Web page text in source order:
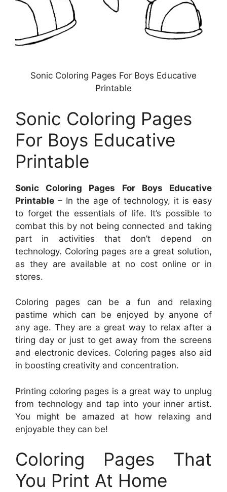
Sonic Coloring Pages For Boys Educative
Printable
Sonic Coloring Pages
For Boys Educative
Printable
Sonic Coloring Pages For Boys Educative
Printable – In the age of technology, it is easy
to forget the essentials of life. It’s possible to
combat this by not being connected and taking
part in activities that don’t depend on
technology. Coloring pages are a great solution,
as they are available at no cost online or in
stores.
Coloring pages can be a fun and relaxing
pastime which can be enjoyed by anyone of
any age. They are a great way to relax after a
tiring day or just to get away from the screens
and electronic devices. Coloring pages also aid
in boosting creativity and concentration.
Printing coloring pages is a great way to unplug
from technology and tap into your inner artist.
You might be amazed at how relaxing and
enjoyable they can be!
Coloring Pages That
You Print At Home